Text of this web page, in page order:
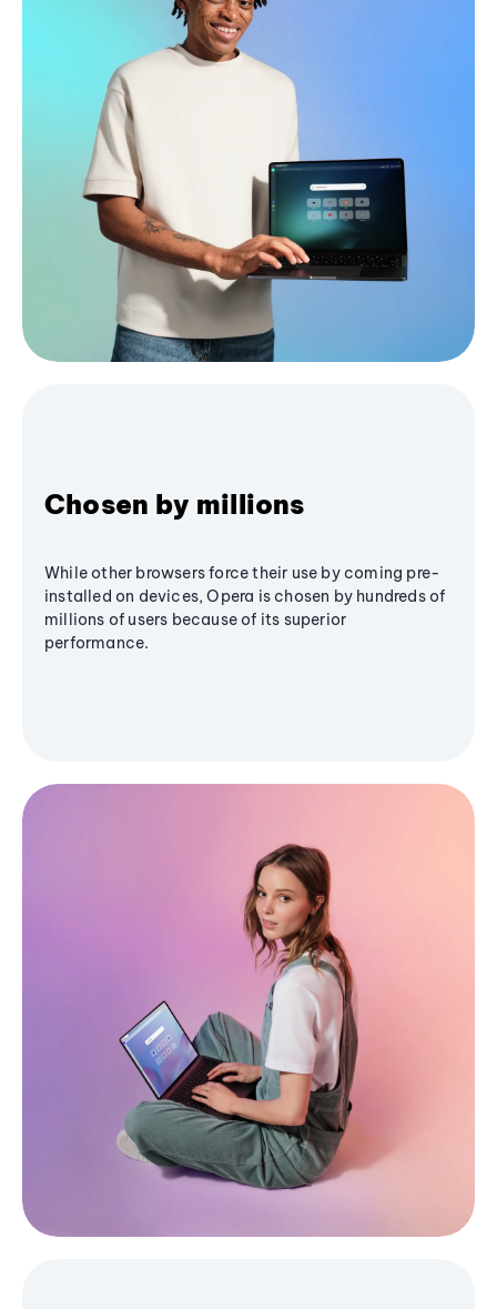
Chosen by millions
While other browsers force their use by coming pre-
installed on devices, Opera is chosen by hundreds of
millions of users because of its superior
performance.